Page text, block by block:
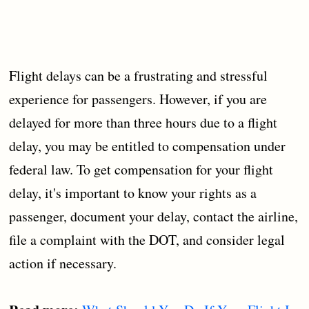
Flight delays can be a frustrating and stressful
experience for passengers. However, if you are
delayed for more than three hours due to a flight
delay, you may be entitled to compensation under
federal law. To get compensation for your flight
delay, it's important to know your rights as a
passenger, document your delay, contact the airline,
file a complaint with the DOT, and consider legal
action if necessary.